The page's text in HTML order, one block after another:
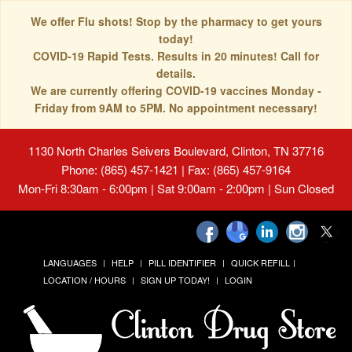
We offer Flu shots! Stop by the pharmacy to get yours
today!
COVID-19 Rapid Tests. Results in 20 minutes! Call for
details.
We are currently offering COVID-19 vaccines Monday -
Friday from 9AM to 5PM. No appointment necessary!
1130 North Charles Seivers Boulevard, Clinton, TN 37716
Phone: (865) 457-1421 | Fax: (865) 457-9164
Mon-Fri 8:30am - 6:00pm | Sat 9:00am - 2:00pm | Sun Closed
LANGUAGES HELP PILL IDENTIFIER
QUICK REFILL
LOCATION / HOURS
SIGN UP TODAY! LOGIN